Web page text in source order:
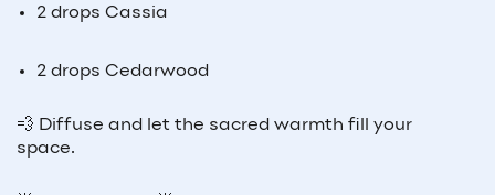
2 drops Cassia
2 drops Cedarwood
💨 Diffuse and let the sacred warmth fill your
space.